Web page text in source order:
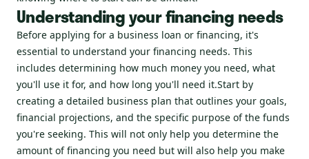
Understanding your financing needs
Before applying for a business loan or financing, it's
essential to understand your financing needs. This
includes determining how much money you need, what
you'll use it for, and how long you'll need it.Start by
creating a detailed business plan that outlines your goals,
financial projections, and the specific purpose of the funds
you're seeking. This will not only help you determine the
amount of financing you need but will also help you make